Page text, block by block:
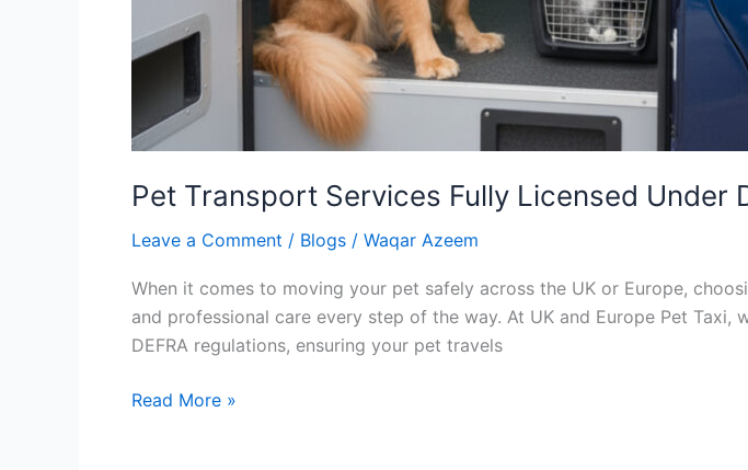
Pet Transport Services Fully Licensed Under
Leave a Comment / Blogs / Waqar Azeem
When it comes to moving your pet safely across the UK or Europe,
and professional care every step of the way. At UK and Europe Pet
DEFRA regulations, ensuring your pet travels
Read More »